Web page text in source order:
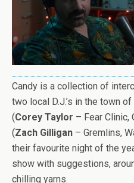
Candy is a collection of
two local D.J.’s in the town
(Corey Taylor – Fear Clinic,
(Zach Gilligan – Gremlins,
their favourite night of the
show with suggestions,
chilling yarns.